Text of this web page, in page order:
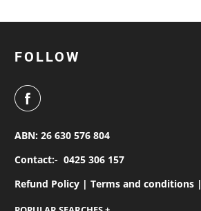
FOLLOW
ABN: 26 630 576 804
Contact:- 0425 306 157
Refund Policy |Terms and conditions |